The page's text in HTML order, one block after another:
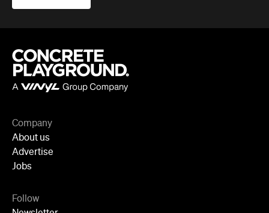
Company
About us
Advertise
Jobs
Follow